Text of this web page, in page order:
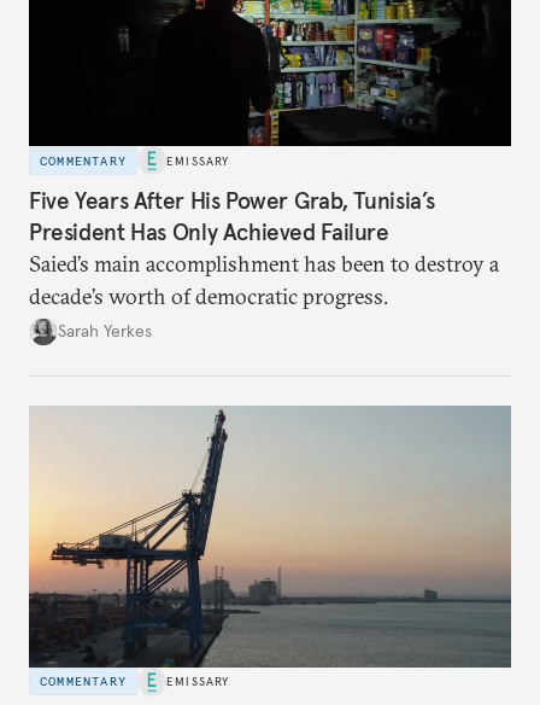
COMMENTARY EMISSARY
Five Years After His Power Grab, Tunisia’s
President Has Only Achieved Failure
Saied’s main accomplishment has been to destroy a
decade’s worth of democratic progress.
Sarah Yerkes
COMMENTARY EMISSARY